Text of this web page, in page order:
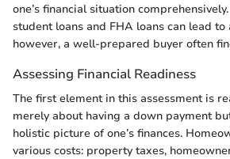
one’s financial situation
student loans and FHA loans can lead to
however, a well-prepared buyer often
Assessing Financial Readiness
The first element in this assessment is
merely about having a down payment
holistic picture of one’s finances.
various costs: property taxes,